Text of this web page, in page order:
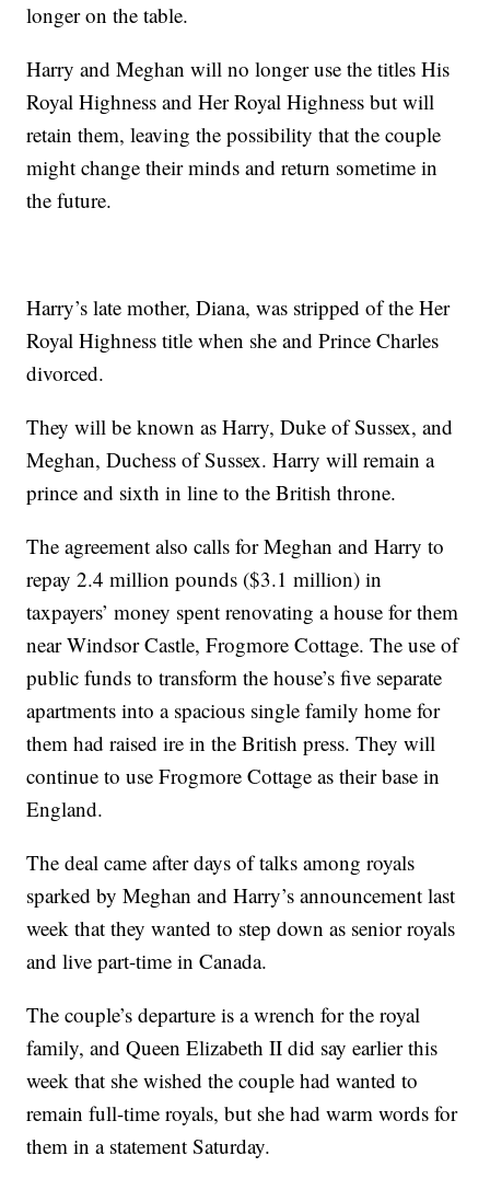
longer on the table.
Harry and Meghan will no longer use the titles His
Royal Highness and Her Royal Highness but will
retain them, leaving the possibility that the couple
might change their minds and return sometime in
the future.
Harry’s late mother, Diana, was stripped of the Her
Royal Highness title when she and Prince Charles
divorced.
They will be known as Harry, Duke of Sussex, and
Meghan, Duchess of Sussex. Harry will remain a
prince and sixth in line to the British throne.
The agreement also calls for Meghan and Harry to
repay 2.4 million pounds ($3.1 million) in
taxpayers’ money spent renovating a house for them
near Windsor Castle, Frogmore Cottage. The use of
public funds to transform the house’s five separate
apartments into a spacious single family home for
them had raised ire in the British press. They will
continue to use Frogmore Cottage as their base in
England.
The deal came after days of talks among royals
sparked by Meghan and Harry’s announcement last
week that they wanted to step down as senior royals
and live part-time in Canada.
The couple’s departure is a wrench for the royal
family, and Queen Elizabeth II did say earlier this
week that she wished the couple had wanted to
remain full-time royals, but she had warm words for
them in a statement Saturday.